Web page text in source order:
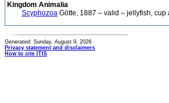
Kingdom Animalia
Scyphozoa Götte, 1887 – valid – jellyfish,
Generated: Sunday, August 9, 2026
Privacy statement and disclaimers
How to cite ITIS